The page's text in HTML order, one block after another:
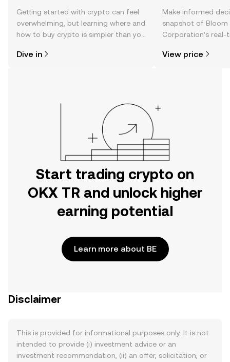
Getting started with crypto can feel
overwhelming, but learning where and
how to buy crypto is simpler than you
the OKX TR mobile app, or right here
Dive in
Make informed
snapshot of Bloom
Corporation’s real-
news, and more.
View price
Start trading crypto on
OKX TR and unlock higher
earning potential
Learn more about BE
Disclaimer
This is provided for informational purposes only. It is not
intended to provide (i) investment advice or an
investment recommendation, (ii) an offer, solicitation, or